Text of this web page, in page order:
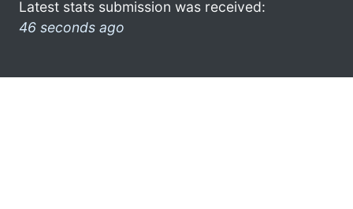
Latest stats submission was received:
46 seconds ago